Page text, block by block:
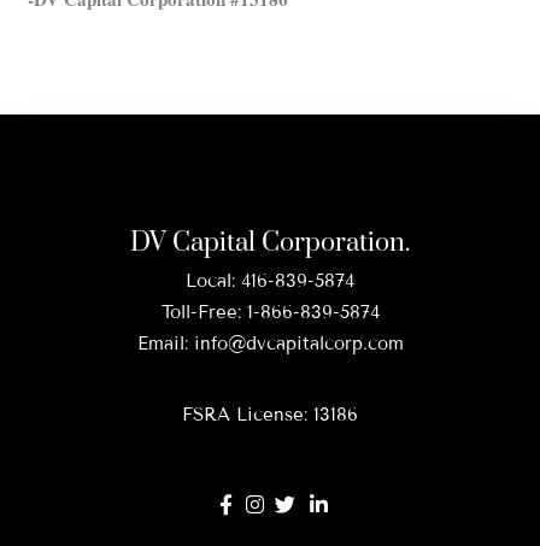
DV Capital Corporation.
Local: 416-839-5874
Toll-Free: 1-866-839-5874
Email: info@dvcapitalcorp.com
FSRA License: 13186